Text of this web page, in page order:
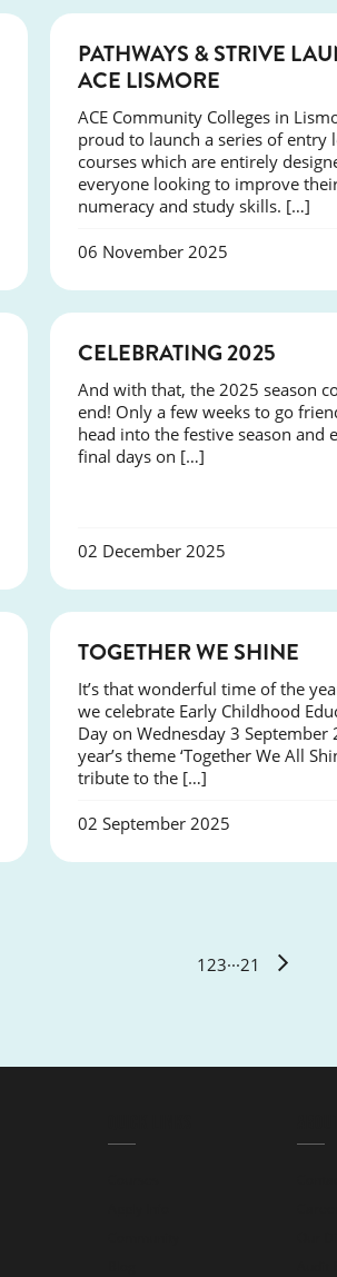
PATHWAYS & STRIVE
ACE LISMORE
ACE Community Colleges in
proud to launch a series of entry
courses which are entirely
everyone looking to improve
numeracy and study skills. […]
06 November 2025
CELEBRATING 2025
And with that, the 2025 season
end! Only a few weeks to go
head into the festive season and
final days on […]
02 December 2025
TOGETHER WE SHINE
It’s that wonderful time of the
we celebrate Early Childhood
Day on Wednesday 3 September
year’s theme ‘Together We All
tribute to the […]
02 September 2025
1 23···21